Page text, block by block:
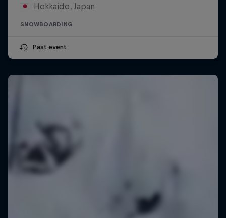
Hokkaido, Japan
SNOWBOARDING
Past event